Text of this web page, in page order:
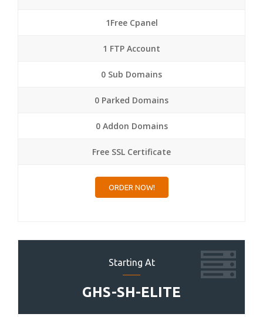
1Free Cpanel
1 FTP Account
0 Sub Domains
0 Parked Domains
0 Addon Domains
Free SSL Certificate
ORDER NOW!
Starting At
GHS-SH-ELITE